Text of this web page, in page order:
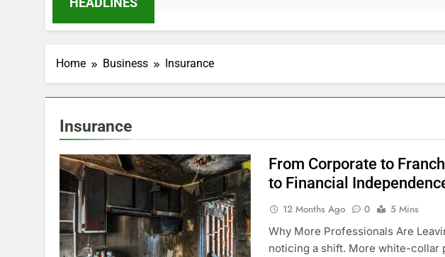
Home Business Insurance
Insurance
From Corporate to
to Financial
12 Months Ago 0
5 Mins
Why More Professionals Are
noticing a shift. More white-collar